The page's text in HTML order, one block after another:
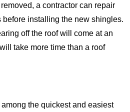
a contractor can repair
before installing the new shingles.
off the roof will come at an
take more time than a roof
the quickest and easiest